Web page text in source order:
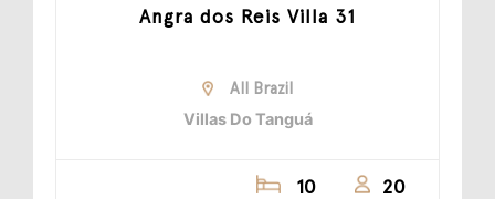
Angra dos Reis Villa 31
All Brazil
Villas Do Tanguá
10 20